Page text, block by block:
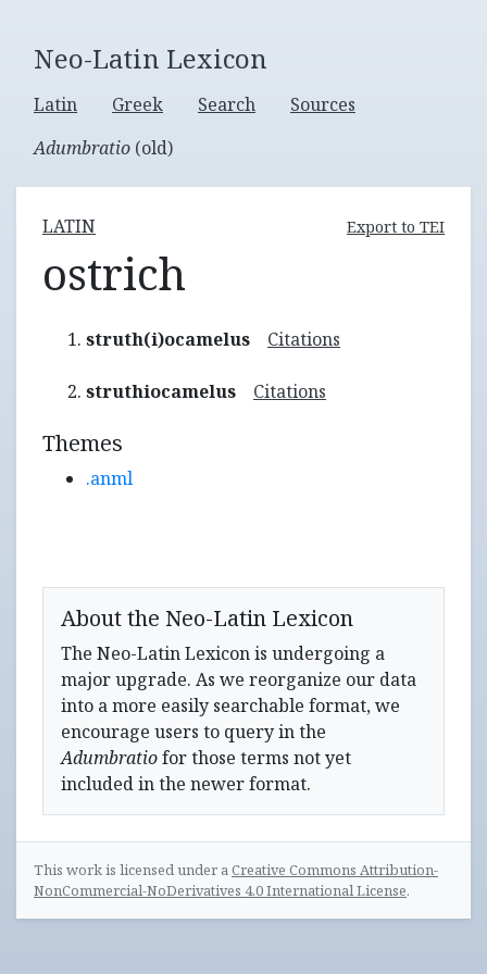
Neo-Latin Lexicon
Latin Greek Search
Sources
Adumbratio (old)
LATIN Export to TEI
ostrich
struth(i)ocamelus Citations
struthiocamelus Citations
Themes
.anml
About the Neo-Latin Lexicon
The Neo-Latin Lexicon is undergoing a
major upgrade. As we reorganize our data
into a more easily searchable format, we
encourage users to query in the
Adumbratiofor those terms not yet
included in the newer format.
This work is licensed under aCreative Commons Attribution-
NonCommercial-NoDerivatives 4.0 International License.